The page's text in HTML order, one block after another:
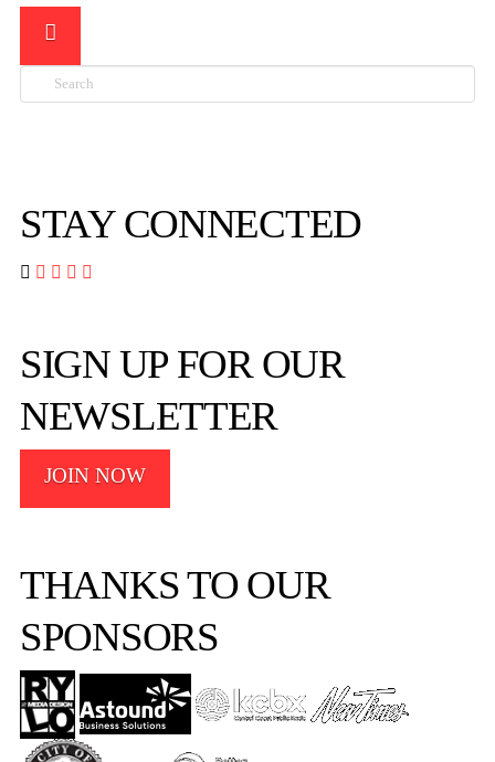
Search

STAY CONNECTED
   
SIGN UP FOR OUR
NEWSLETTER
JOIN NOW
THANKS TO OUR
SPONSORS